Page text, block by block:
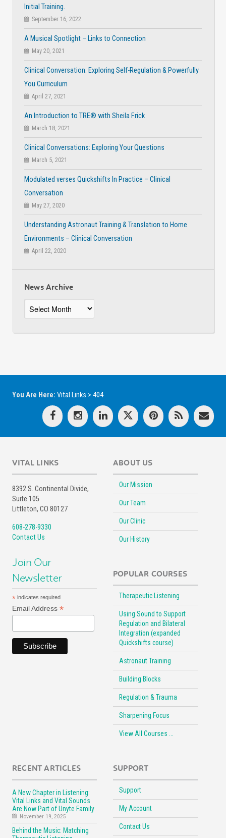
Initial Training.
September 16, 2022
A Musical Spotlight – Links to Connection
May 20, 2021
Clinical Conversation: Exploring Self-Regulation & Powerfully
You Curriculum
April 27, 2021
An Introduction to TRE® with Sheila Frick
March 18, 2021
Clinical Conversations: Exploring Your Questions
March 5, 2021
Modulated verses Quickshifts In Practice – Clinical
Conversation
May 27, 2020
Understanding Astronaut Training & Translation to Home
Environments – Clinical Conversation
April 22, 2020
News Archive
News
Archive
You Are Here: Vital Links > 404
VITAL LINKS
8392 S. Continental Divide,
Suite 105
Littleton, CO 80127
608-278-9330
Contact Us
Join Our
Newsletter
* indicates required
Email Address *
ABOUT US
Our Mission
Our Team
Our Clinic
Our History
POPULAR COURSES
Therapeutic Listening
Using Sound to Support
Regulation and Bilateral
Integration (expanded
Quickshifts course)
Astronaut Training
Building Blocks
Regulation & Trauma
Sharpening Focus
View All Courses …
RECENT ARTICLES
A New Chapter in Listening:
Vital Links and Vital Sounds
Are Now Part of Unyte Family
November 19, 2025
Behind the Music: Matching
SUPPORT
Support
My Account
Contact Us